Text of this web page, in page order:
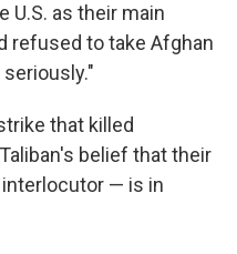
as their main
refused to take Afghan
that killed
belief that their
— is in